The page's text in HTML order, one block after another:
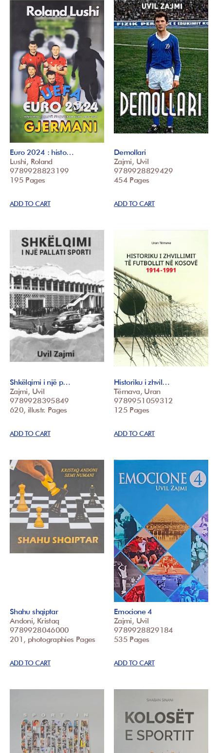
Euro 2024 : histo…
Lushi, Roland
9789928823199
195 Pages
ADD TO CART
Demollari
Zajmi, Uvil
9789928829429
454 Pages
ADD TO CART
Shkëlqimi i një p…
Zajmi, Uvil
9789928395849
620, illustr. Pages
ADD TO CART
Historiku i zhvil…
Tërnava, Uran
9789951059312
125 Pages
ADD TO CART
Shahu shqiptar
Andoni, Kristaq
9789928046000
201, photographies Pages
ADD TO CART
Emocione 4
Zajmi, Uvil
9789928829184
535 Pages
ADD TO CART